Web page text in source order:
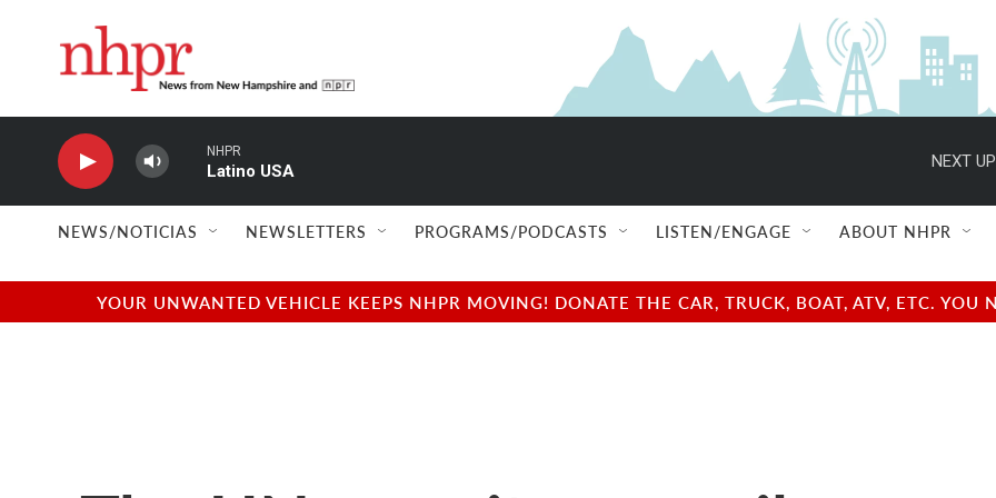
NHPR
Latino USA
NEXT
NEWS/NOTICIAS NEWSLETTERS PROGRAMS/PODCASTS LISTEN/ENGAGE ABOUT NHPR
YOUR UNWANTED VEHICLE KEEPS NHPR MOVING! DONATE THE CAR, TRUCK, BOAT, ATV, ETC.